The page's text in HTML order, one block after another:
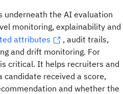
underneath the AI evaluation
monitoring, explainability and
attributes
, audit trails,
and drift monitoring. For
critical. It helps recruiters and
candidate received a score,
and whether the